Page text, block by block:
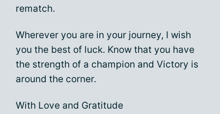
rematch.
Wherever you are in your journey, I wish
you the best of luck. Know that you have
the strength of a champion and Victory is
around the corner.
With Love and Gratitude